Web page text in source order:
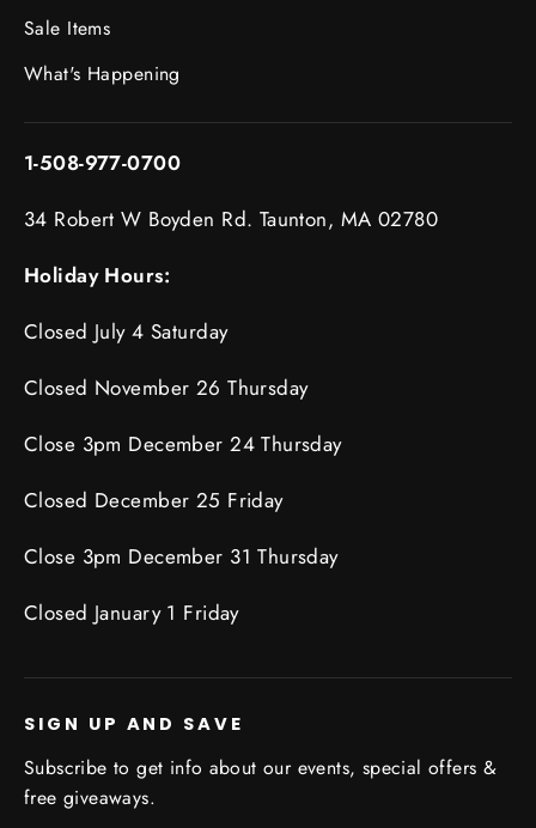
Sale Items
What's Happening
1-508-977-0700
34 Robert W Boyden Rd. Taunton, MA 02780
Holiday Hours:
Closed July 4 Saturday
Closed November 26 Thursday
Close 3pm December 24 Thursday
Closed December 25 Friday
Close 3pm December 31 Thursday
Closed January 1 Friday
SIGN UP AND SAVE
Subscribe to get info about our events, special offers &
free giveaways.